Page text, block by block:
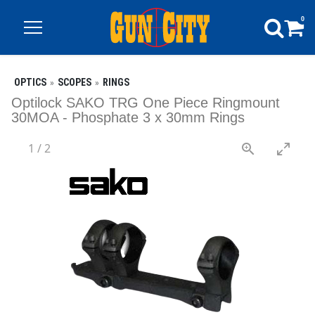
0
OPTICS SCOPES RINGS
Optilock SAKO TRG One Piece Ringmount
30MOA - Phosphate 3 x 30mm Rings
1 /2